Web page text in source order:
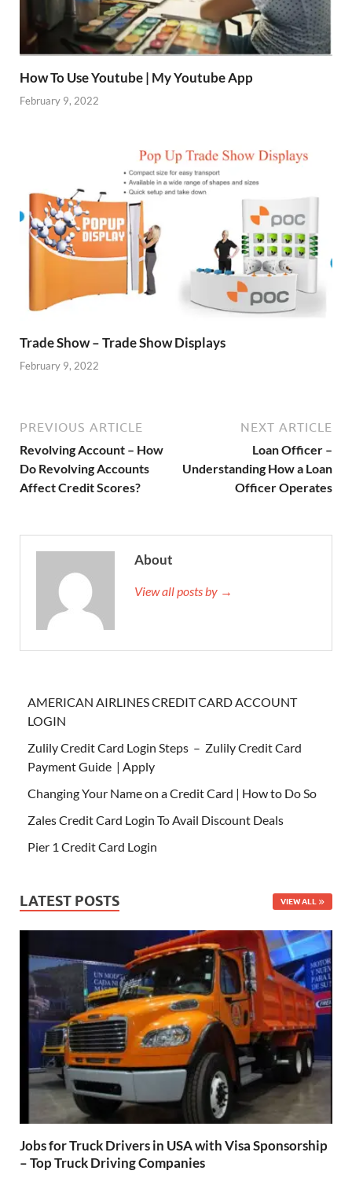
How To Use Youtube | My Youtube App
February 9, 2022
Trade Show – Trade Show Displays
February 9, 2022
PREVIOUS ARTICLE
Revolving Account – How
Do Revolving Accounts
Affect Credit Scores?
NEXT ARTICLE
Loan Officer –
Understanding How a Loan
Officer Operates
About
View all posts by →
AMERICAN AIRLINES CREDIT CARD ACCOUNT
LOGIN
Zulily Credit Card Login Steps – Zulily Credit Card
Payment Guide | Apply
Changing Your Name on a Credit Card | How to Do So
Zales Credit Card Login To Avail Discount Deals
Pier 1 Credit Card Login
LATEST POSTS VIEW ALL
Jobs for Truck Drivers in USA with Visa Sponsorship
– Top Truck Driving Companies